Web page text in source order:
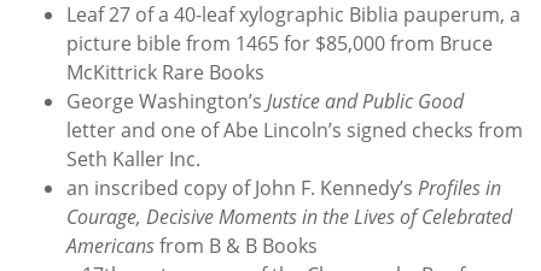
Leaf 27 of a 40-leaf xylographic Biblia pauperum, a
picture bible from 1465 for $85,000 from Bruce
McKittrick Rare Books
George Washington’s Justice and Public Good
letter and one of Abe Lincoln’s signed checks from
Seth Kaller Inc.
an inscribed copy of John F. Kennedy’s Profiles in
Courage, Decisive Moments in the Lives of Celebrated
Americansfrom B & B Books